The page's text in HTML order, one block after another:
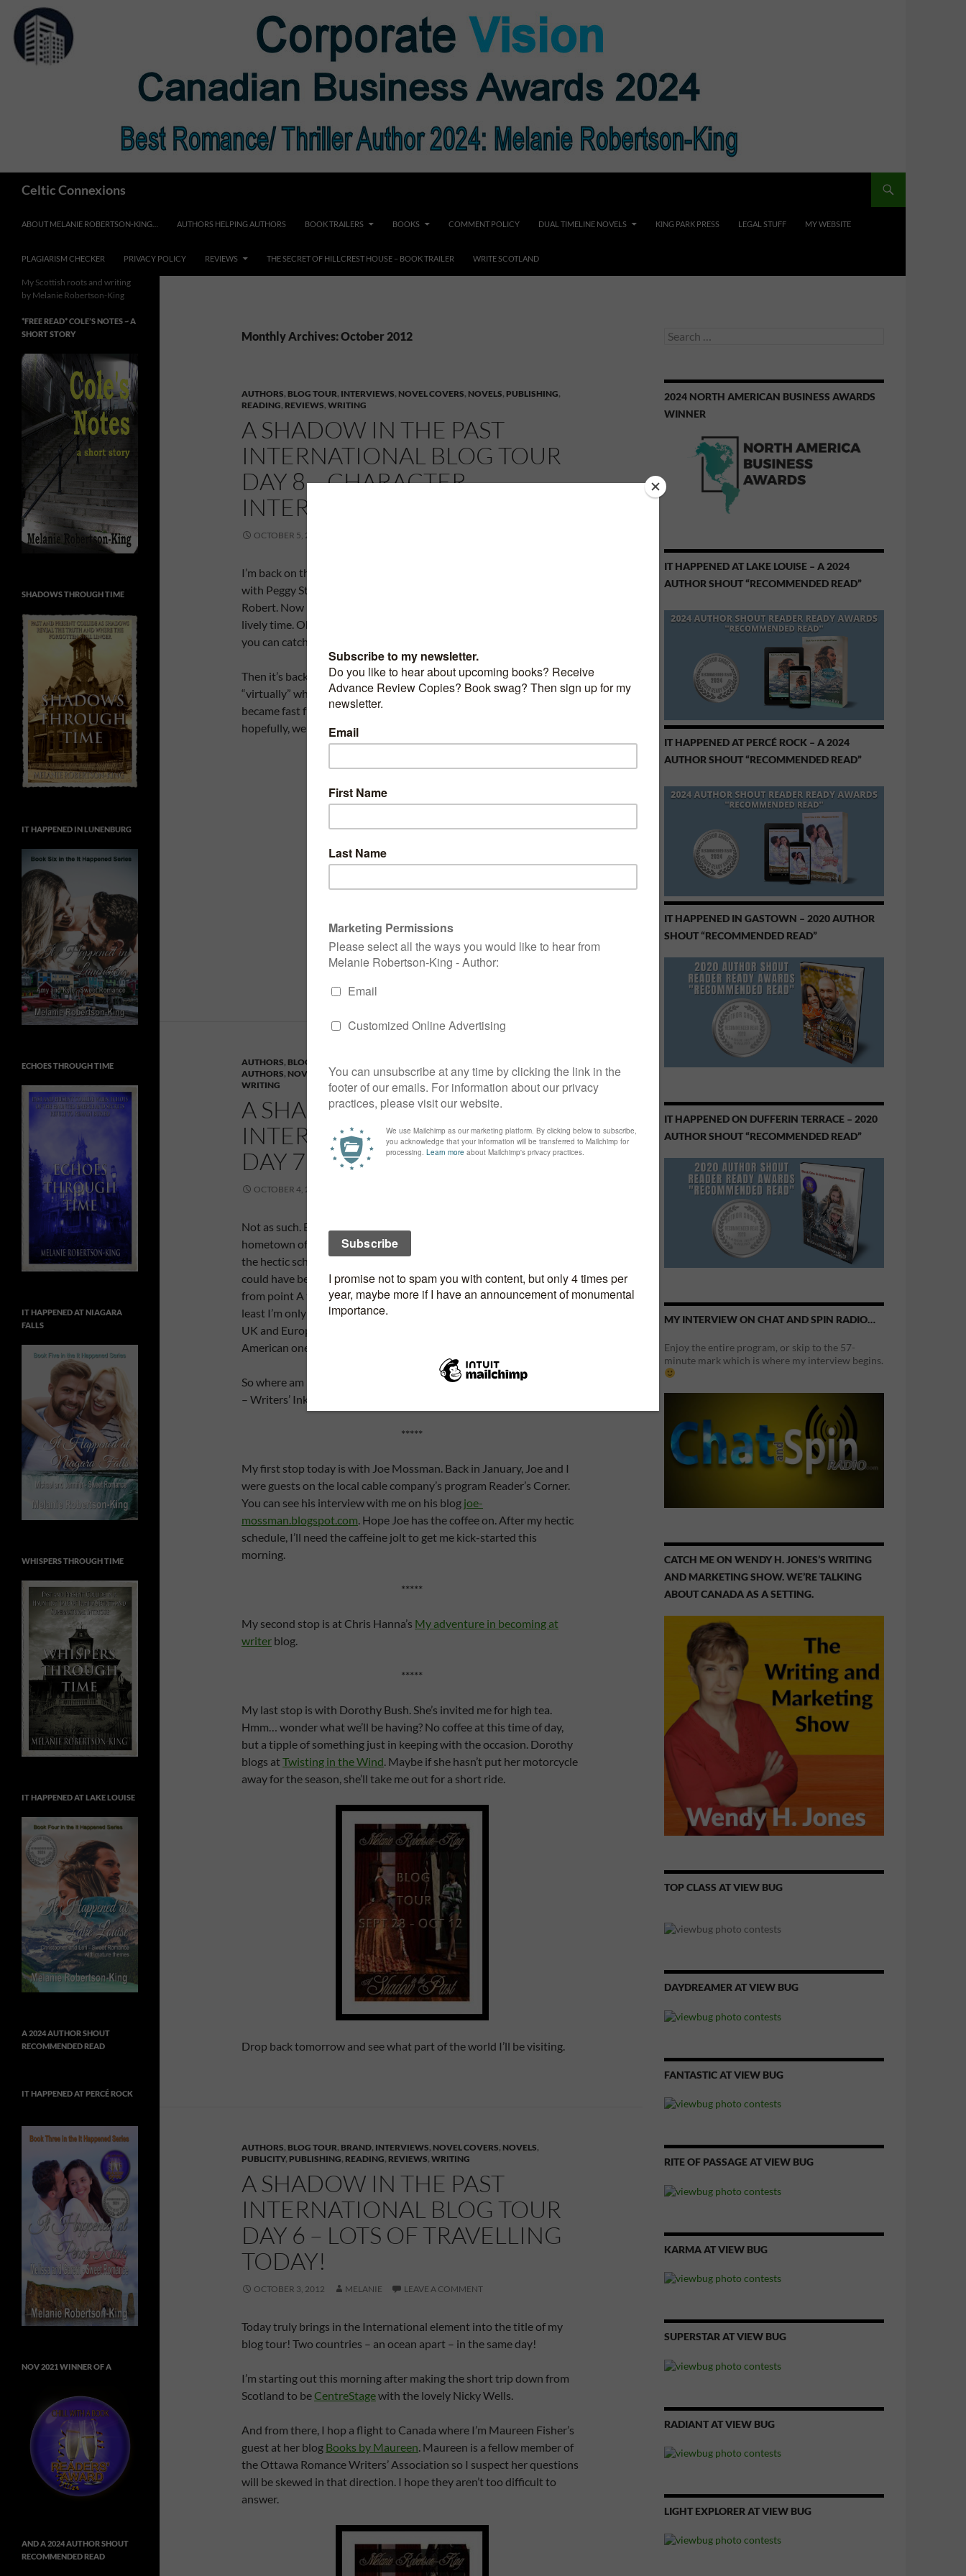
content
Celtic Connexions
ABOUT MELANIE ROBERTSON-KING… AUTHORS HELPING AUTHORS BOOK TRAILERS BOOKS COMMENT POLICY DUAL TIMELINE NOVELS KING PARK PRESS LEGAL STUFF MY WEBSITE
PLAGIARISM CHECKER PRIVACY POLICY REVIEWS THE SECRET OF HILLCREST HOUSE – BOOK TRAILER WRITE SCOTLAND
Monthly Archives: October 2012
AUTHORS, BLOG TOUR, INTERVIEWS, NOVEL COVERS, NOVELS, PUBLISHING,
READING, REVIEWS, WRITING
A SHADOW IN THE PAST
INTERNATIONAL BLOG TOUR
DAY 8 – CHARACTER
INTERVIEWS AND MORE!
OCTOBER 5, 2012
I’m back on the eastern side of the Atlantic Ocean today visiting first
with Peggy Stanton who is interviewing my characters, Sarah and
Robert. Now Peggy herself, is quite the character so it should be a
lively time. Oh, I do hope those three behave themselves… Anyway,
you can catch the interview at
Then it’s back up to Bonnie Scotland andJanice Horton . We first met
“virtually” when Janice launched Bagpipes & Bullshot and we quickly
became fast friends. So far we remain virtual friends only but
hopefully, we can rectify that in the coming year.
AUTHORS, BLOG TOUR
AUTHORS, NOVEL COVERS,NOVELS,PUBLICITY,PUBLISHING ,REVIEWS,
WRITING
A SHADOW IN THE PAST
INTERNATIONAL BLOG TOUR
DAY 7 – A DAY OF REST???
OCTOBER 4, 2012
Not as such. But, the three blogs I’m visiting today are all in my
hometown of Brockville. I need an easy day like this to rest up after
the hectic schedule I set myself up for. Yeesh… wouldn’t you think I
could have been a bit more coordinated rather than jetting all over
from point A to B and back again? Over and over again. Oh well, at
least I’m only travelling virtually. If it were for real, I would have the
UK and European stops together and the same with the North
American ones.
So where am I today? Well, three members of my local writers’ group
– Writers’ Ink – have agreed to host me.
*****
My first stop today is with Joe Mossman. Back in January, Joe and I
were guests on the local cable company’s program Reader’s Corner.
You can see his interview with me on his blog joe-
mossman.blogspot.com. Hope Joe has the coffee on. After my hectic
schedule, I’ll need the caffeine jolt to get me kick-started this
morning.
*****
My second stop is at Chris Hanna’s My adventure in becoming at
writer blog.
*****
My last stop is with Dorothy Bush. She’s invited me for high tea.
Hmm… wonder what we’ll be having? No coffee at this time of day,
but a tipple of something just in keeping with the occasion. Dorothy
blogs atTwisting in the Wind. Maybe if she hasn’t put her motorcycle
away for the season, she’ll take me out for a short ride.
Drop back tomorrow and see what part of the world I’ll be visiting.
AUTHORS, BLOG TOUR, BRAND, INTERVIEWS, NOVEL COVERS, NOVELS,
PUBLICITY, PUBLISHING, READING, REVIEWS, WRITING
A SHADOW IN THE PAST
INTERNATIONAL BLOG TOUR
DAY 6 – LOTS OF TRAVELLING
TODAY!
OCTOBER 3, 2012 MELANIE LEAVE A COMMENT
Today truly brings in the International element into the title of my
blog tour! Two countries – an ocean apart – in the same day!
I’m starting out this morning after making the short trip down from
Scotland to be CentreStagewith the lovely Nicky Wells.
And from there, I hop a flight to Canada where I’m Maureen Fisher’s
guest at her blog Books by Maureen. Maureen is a fellow member of
the Ottawa Romance Writers’ Association so I suspect her questions
will be skewed in that direction. I hope they aren’t too difficult to
answer.
Search
2024 NORTH AMERICAN BUSINESS AWARDS
WINNER
IT HAPPENED AT LAKE LOUISE – A 2024
AUTHOR SHOUT “RECOMMENDED READ”
IT HAPPENED AT PERCÉ ROCK – A 2024
AUTHOR SHOUT “RECOMMENDED READ”
IT HAPPENED IN GASTOWN – 2020 AUTHOR
SHOUT “RECOMMENDED READ”
IT HAPPENED ON DUFFERIN TERRACE – 2020
AUTHOR SHOUT “RECOMMENDED READ”
MY INTERVIEW ON CHAT AND SPIN RADIO…
Enjoy the entire program, or skip to the 57-
minute mark which is where my interview begins.
CATCH ME ON WENDY H. JONES’S WRITING
AND MARKETING SHOW. WE’RE TALKING
ABOUT CANADA AS A SETTING.
TOP CLASS AT VIEW BUG
DAYDREAMER AT VIEW BUG
FANTASTIC AT VIEW BUG
RITE OF PASSAGE AT VIEW BUG
KARMA AT VIEW BUG
SUPERSTAR AT VIEW BUG
RADIANT AT VIEW BUG
LIGHT EXPLORER AT VIEW BUG
My Scottish roots and writing
by Melanie Robertson-King
*FREE READ* COLE’S NOTES ~ A
SHORT STORY
SHADOWS THROUGH TIME
IT HAPPENED IN LUNENBURG
ECHOES THROUGH TIME
IT HAPPENED AT NIAGARA
FALLS
WHISPERS THROUGH TIME
IT HAPPENED AT LAKE LOUISE
A 2024 AUTHOR SHOUT
RECOMMENDED READ
IT HAPPENED AT PERCÉ ROCK
NOV 2021 WINNER OF A
AND A 2024 AUTHOR SHOUT
RECOMMENDED READ